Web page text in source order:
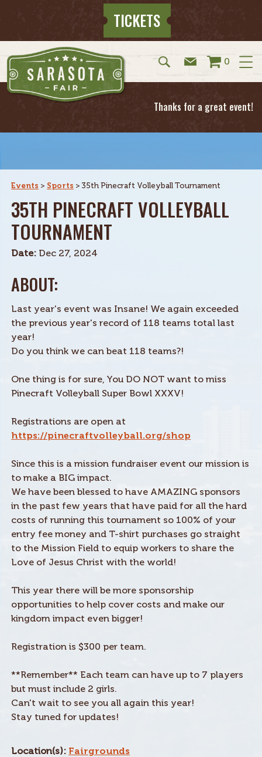
TICKETS
0
Thanks for a great event!
Events > Sports >35th Pinecraft Volleyball Tournament
35TH PINECRAFT VOLLEYBALL
TOURNAMENT
Date: Dec 27, 2024
ABOUT:
Last year's event was Insane! We again exceeded
the previous year's record of 118 teams total last
year!
Do you think we can beat 118 teams?!
One thing is for sure, You DO NOT want to miss
Pinecraft Volleyball Super Bowl XXXV!
Registrations are open at
https://pinecraftvolleyball.org/shop
Since this is a mission fundraiser event our mission is
to make a BIG impact.
We have been blessed to have AMAZING sponsors
in the past few years that have paid for all the hard
costs of running this tournament so 100% of your
entry fee money and T-shirt purchases go straight
to the Mission Field to equip workers to share the
Love of Jesus Christ with the world!
This year there will be more sponsorship
opportunities to help cover costs and make our
kingdom impact even bigger!
Registration is $300 per team.
**Remember** Each team can have up to 7 players
but must include 2 girls.
Can't wait to see you all again this year!
Stay tuned for updates!
Location(s): Fairgrounds